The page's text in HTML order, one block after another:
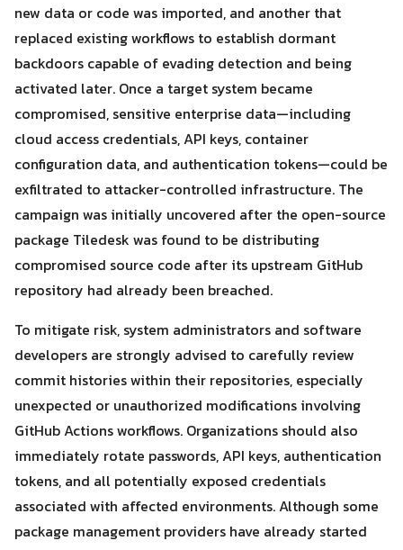
Search
for:
Search
new data or code was imported, and another that
replaced existing workflows to establish dormant
backdoors capable of evading detection and being
activated later. Once a target system became
compromised, sensitive enterprise data—including
cloud access credentials, API keys, container
configuration data, and authentication tokens—could be
exfiltrated to attacker-controlled infrastructure. The
campaign was initially uncovered after the open-source
package Tiledesk was found to be distributing
compromised source code after its upstream GitHub
repository had already been breached.
To mitigate risk, system administrators and software
developers are strongly advised to carefully review
commit histories within their repositories, especially
unexpected or unauthorized modifications involving
GitHub Actions workflows. Organizations should also
immediately rotate passwords, API keys, authentication
tokens, and all potentially exposed credentials
associated with affected environments. Although some
package management providers have already started